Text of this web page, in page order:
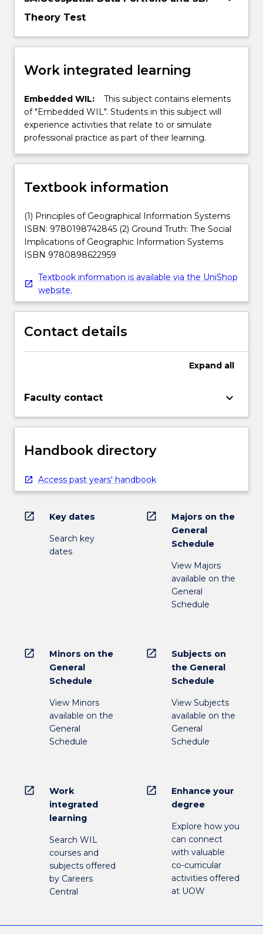
Theory Test
Work integrated learning
Embedded WIL:
This subject contains elements
of "Embedded WIL". Students in this subject will
experience activities that relate to or simulate
professional practice as part of their learning.
Textbook information
(1) Principles of Geographical Information Systems
ISBN: 9780198742845 (2) Ground Truth: The Social
Implications of Geographic Information Systems
ISBN 9780898622959
Textbook information is available via the UniShop
website.
Contact details
Expand all
Faculty contact keyboard_arrow_down
Handbook directory
Access past years' handbook
open_in_new Key dates
Search key
dates
open_in_new
Majors on the
General
Schedule
View Majors
available on the
General
Schedule
open_in_new
Minors on the
General
Schedule
View Minors
available on the
General
Schedule
open_in_new
Subjects on
the General
Schedule
View Subjects
available on the
General
Schedule
open_in_new
Work
integrated
learning
Search WIL
courses and
subjects offered
by Careers
Central
open_in_new
Enhance your
degree
Explore how you
can connect
with valuable
co-curricular
activities offered
at UOW